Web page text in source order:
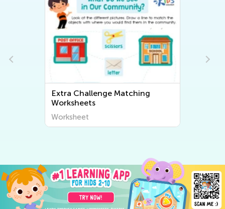
Extra Challenge Matching
Worksheets
Worksheet